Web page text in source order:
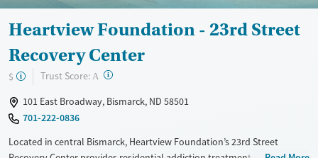
Heartview Foundation - 23rd Street
Recovery Center
$ Trust Score: A ?
101 East Broadway, Bismarck, ND 58501
701-222-0836
Located in central Bismarck, Heartview Foundation’s 23rd Street